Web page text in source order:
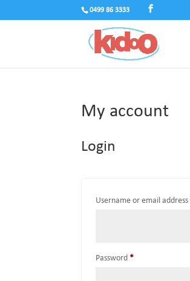
0499 86 3333
My account
Login
Username or email address
Password *Required